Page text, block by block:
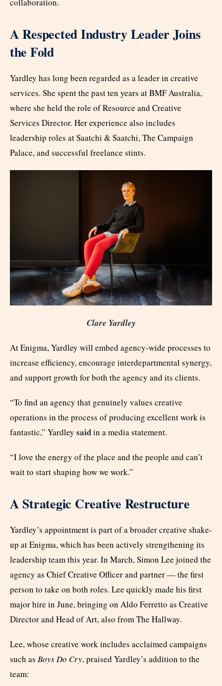
A Respected Industry Leader Joins
the Fold
Yardley has long been regarded as a leader in creative
services. She spent the past ten years at BMF Australia,
where she held the role of Resource and Creative
Services Director. Her experience also includes
leadership roles at Saatchi & Saatchi, The Campaign
Palace, and successful freelance stints.
Clare Yardley
At Enigma, Yardley will embed agency-wide processes to
increase efficiency, encourage interdepartmental synergy,
and support growth for both the agency and its clients.
“To find an agency that genuinely values creative
operations in the process of producing excellent work is
fantastic,” Yardley saidin a media statement.
“I love the energy of the place and the people and can’t
wait to start shaping how we work.”
A Strategic Creative Restructure
Yardley’s appointment is part of a broader creative shake-
up at Enigma, which has been actively strengthening its
leadership team this year. In March, Simon Lee joined the
agency as Chief Creative Officer and partner — the first
person to take on both roles. Lee quickly made his first
major hire in June, bringing on Aldo Ferretto as Creative
Director and Head of Art, also from The Hallway.
Lee, whose creative work includes acclaimed campaigns
such as Boys Do Cry, praised Yardley’s addition to the
team: